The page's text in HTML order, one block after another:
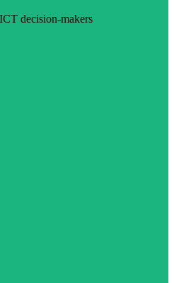
decision-makers